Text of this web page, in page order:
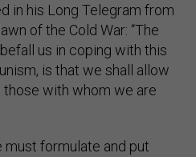
in his Long Telegram from
of the Cold War: “The
us in coping with this
is that we shall allow
with whom we are
must formulate and put